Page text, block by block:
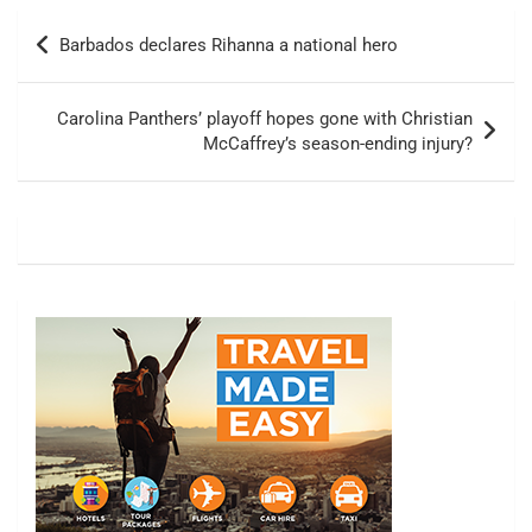
Post
navigation
Barbados declares Rihanna a national hero
Carolina Panthers’ playoff hopes gone with Christian
McCaffrey’s season-ending injury?